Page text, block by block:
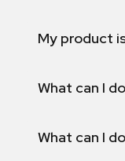
My product
What can I
What can I